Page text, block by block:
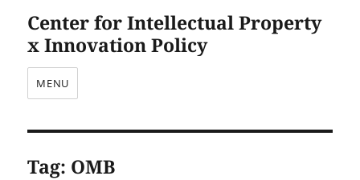
Center for Intellectual Property
x Innovation Policy
MENU
Tag: OMB